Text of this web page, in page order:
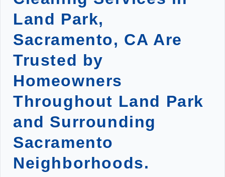
Land Park,
Sacramento, CA Are
Trusted by
Homeowners
Throughout Land Park
and Surrounding
Sacramento
Neighborhoods.